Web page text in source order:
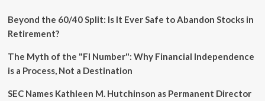
Beyond the 60/40 Split: Is It Ever Safe to Abandon Stocks in
Retirement?
The Myth of the "FI Number": Why Financial Independence
is a Process, Not a Destination
SEC Names Kathleen M. Hutchinson as Permanent Director